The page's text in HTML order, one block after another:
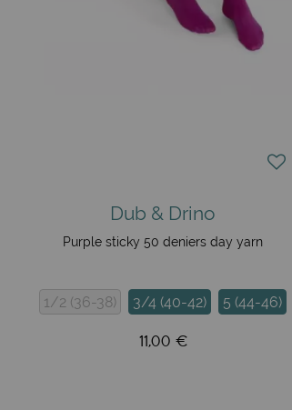
Dub & Drino
Purple sticky 50 deniers day yarn
1/2 (36-38) 3/4 (40-42) 5 (44-46)
11,00 €